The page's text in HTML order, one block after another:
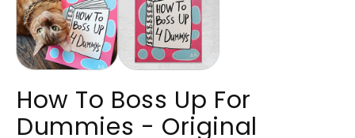
modal
How To Boss Up For
Dummies - Original